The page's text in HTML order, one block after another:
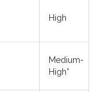
High
Medium-
High*